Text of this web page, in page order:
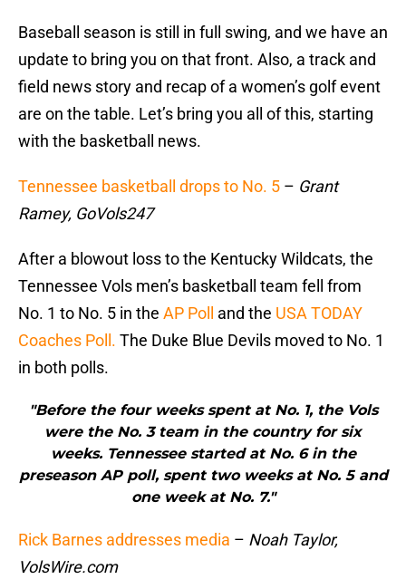
Baseball season is still in full swing, and we have an
update to bring you on that front. Also, a track and
field news story and recap of a women’s golf event
are on the table. Let’s bring you all of this, starting
with the basketball news.
Tennessee basketball drops to No. 5 – Grant
Ramey, GoVols247
After a blowout loss to the Kentucky Wildcats, the
Tennessee Vols men’s basketball team fell from
No. 1 to No. 5 in the AP Poll and the USA TODAY
Coaches Poll. The Duke Blue Devils moved to No. 1
in both polls.
"Before the four weeks spent at No. 1, the Vols
were the No. 3 team in the country for six
weeks. Tennessee started at No. 6 in the
preseason AP poll, spent two weeks at No. 5 and
one week at No. 7."
Rick Barnes addresses media – Noah Taylor,
VolsWire.com